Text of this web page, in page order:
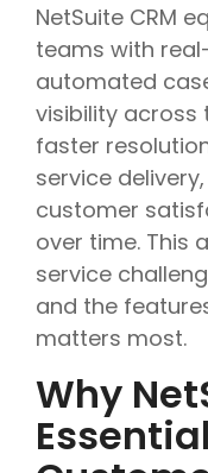
NetSuite CRM
teams with
automated
visibility across
faster
service
customer
over time. This
service
and the
matters most.
Why